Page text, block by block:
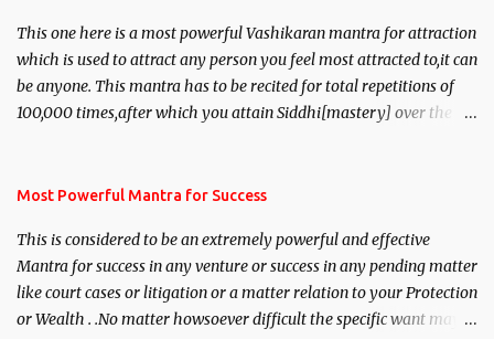
This one here is a most powerful Vashikaran mantra for attraction
which is used to attract any person you feel most attracted to,it can
be anyone. This mantra has to be recited for total repetitions of
100,000 times,after which you attain Siddhi[mastery] over the
you wish to attract.
Most Powerful Mantra for Success
This is considered to be an extremely powerful and effective
Mantra for success in any venture or success in any pending matter
like court cases or litigation or a matter relation to your Protection
or Wealth . .No matter howsoever difficult the specific want may